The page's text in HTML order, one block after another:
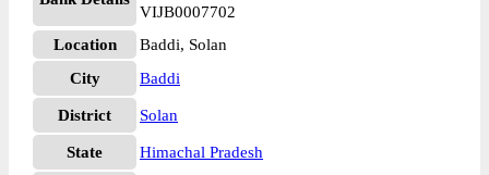
VIJB0007702
Location
Baddi, Solan
City
Baddi
District Solan
State
Himachal Pradesh